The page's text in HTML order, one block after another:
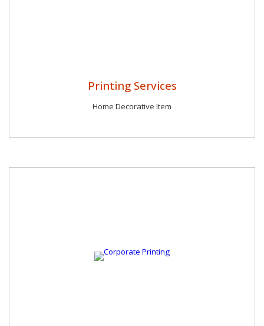
Printing Services
Home Decorative Item